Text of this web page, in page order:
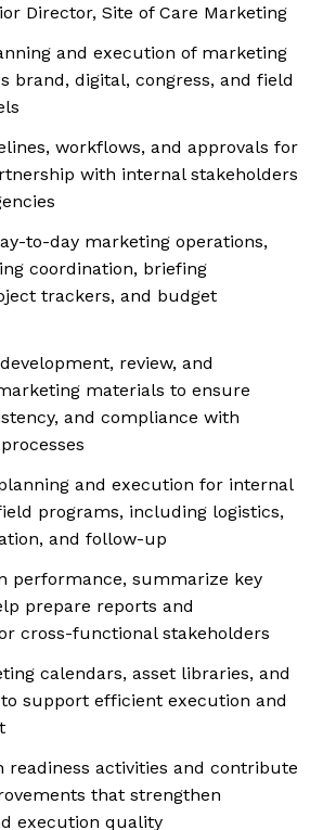
Director, Site of Care Marketing
and execution of marketing
brand, digital, congress, and field
workflows, and approvals for
with internal stakeholders
to-day marketing operations,
coordination, briefing
trackers, and budget
review, and
materials to ensure
and compliance with
and execution for internal
programs, including logistics,
and follow-up
performance, summarize key
prepare reports and
cross-functional stakeholders
calendars, asset libraries, and
support efficient execution and
readiness activities and contribute
that strengthen
execution quality